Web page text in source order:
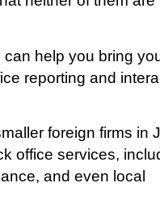
help you bring
reporting and
foreign firms in
office services,
and even local